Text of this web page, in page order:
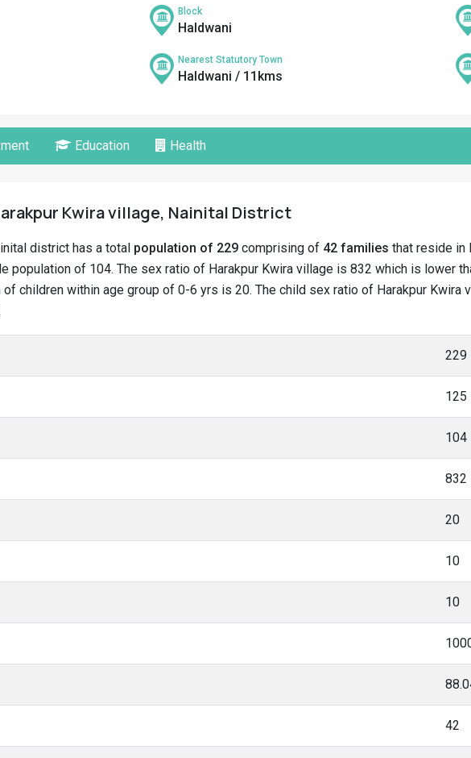
Block
Haldwani
Nearest Statutory Town
Haldwani / 11kms
Education Health
Kwira village, Nainital District
district has a total population of 229 comprising of 42 families that reside in
population of 104. The sex ratio of Harakpur Kwira village is 832 which is lower
children within age group of 0-6 yrs is 20. The child sex ratio of Harakpur Kwira
229
125
104
832
20
10
10
42